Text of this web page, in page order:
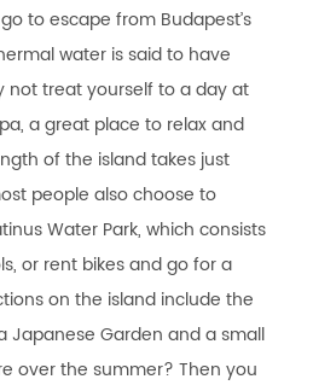
to escape from Budapest’s
water is said to have
not treat yourself to a day at
a great place to relax and
of the island takes just
people also choose to
Water Park, which consists
or rent bikes and go for a
on the island include the
Japanese Garden and a small
over the summer? Then you